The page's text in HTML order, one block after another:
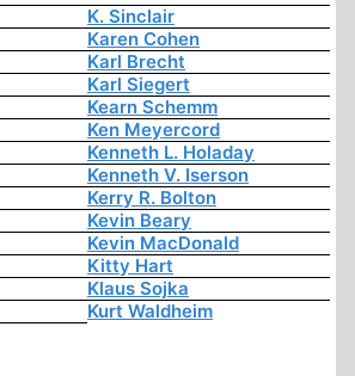
K. Sinclair
Karen Cohen
Karl Brecht
Karl Siegert
Kearn Schemm
Ken Meyercord
Kenneth L. Holaday
Kenneth V. Iserson
Kerry R. Bolton
Kevin Beary
Kevin MacDonald
Kitty Hart
Klaus Sojka
Kurt Waldheim